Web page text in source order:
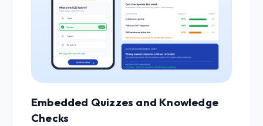
Embedded Quizzes and Knowledge
Checks